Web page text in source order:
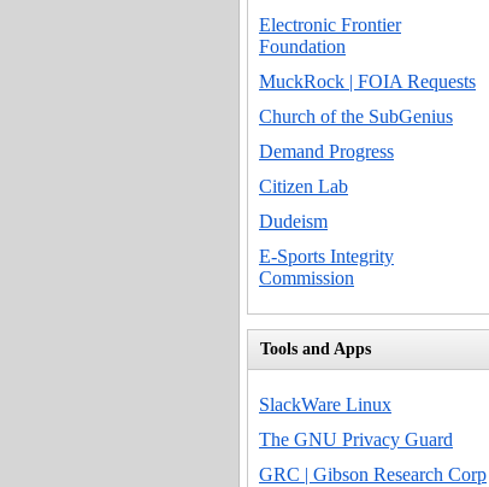
Electronic Frontier
Foundation
MuckRock | FOIA Requests
Church of the SubGenius
Demand Progress
Citizen Lab
Dudeism
E-Sports Integrity
Commission
Tools and Apps
SlackWare Linux
The GNU Privacy Guard
GRC | Gibson Research Corp